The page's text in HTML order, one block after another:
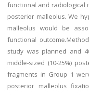
functional and radiological
posterior malleolus. We
malleolus would be
functional
study was planned and
middle-sized (10-25%)
fragments in Group 1
posterior malleolus